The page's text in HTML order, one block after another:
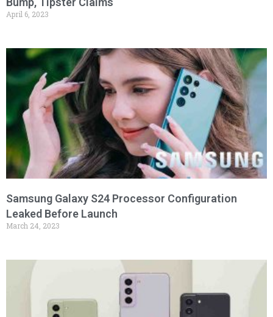
April 6, 2023
Samsung Galaxy S24 Processor Configuration
Leaked Before Launch
March 24, 2023